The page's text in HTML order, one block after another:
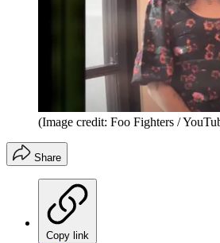
(Image credit: Foo Fighters /
Share
Copy link